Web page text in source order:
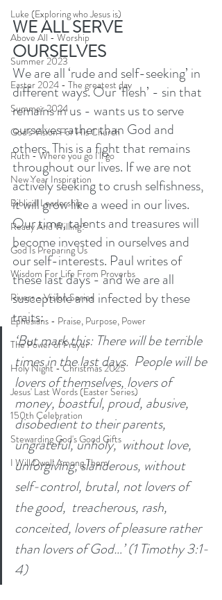
Luke (Exploring who Jesus is)
Above All - Worship
Summer 2023
Easter 2024 - The greatest day
Summer 2024
God's Vision For His Church
Ruth - Where you go I'll go
New Year Inspiration
Biblical Leadership
Ready And Willing?
God Is Preparing Us
Wisdom For Life From Proverbs
Rivers - Vision Series
Ephesians - Praise, Purpose, Power
The Power of Prayer
Holy Night - Christmas 2025
Jesus' Last Words (Easter Series)
150th Celebration
Stewarding God's Good Gifts
I Will Dwell Among Them
WE ALL SERVE
OURSELVES
We are all ‘rude and self-seeking’ in
different ways. Our ‘flesh’ - sin that
remains in us - wants us to serve
ourselves rather than God and
others. This is a fight that remains
throughout our lives. If we are not
actively seeking to crush selfishness,
it will grow like a weed in our lives.
Our time, talents and treasures will
become invested in ourselves and
our self-interests. Paul writes of
these last days - and we are all
susceptible and infected by these
traits:
‘But mark this: There will be terrible
times in the last days.  People will be
lovers of themselves, lovers of
money, boastful, proud, abusive,
disobedient to their parents,
ungrateful, unholy,  without love,
unforgiving, slanderous, without
self-control, brutal, not lovers of
the good,  treacherous, rash,
conceited, lovers of pleasure rather
than lovers of God…’ (1 Timothy 3:1-
4)